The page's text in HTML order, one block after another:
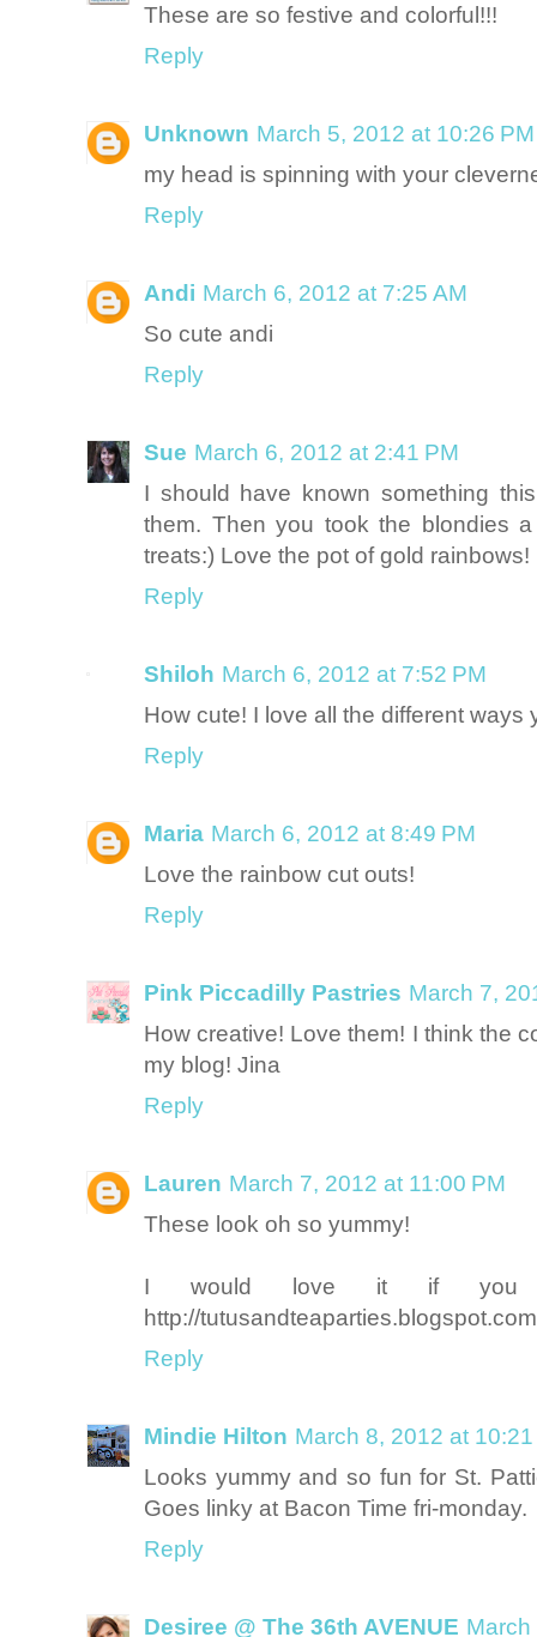
These are so festive and colorful!!!
Reply
Unknown March 5, 2012 at 10:26 PM
my head is spinning with your
Reply
Andi March 6, 2012 at 7:25 AM
So cute andi
Reply
Sue March 6, 2012 at 2:41 PM
I should have known something
them. Then you took the blondies
treats:) Love the pot of gold rainbows!
Reply
Shiloh March 6, 2012 at 7:52 PM
How cute! I love all the different ways
Reply
Maria March 6, 2012 at 8:49 PM
Love the rainbow cut outs!
Reply
Pink Piccadilly Pastries March 7,
How creative! Love them! I think the
my blog! Jina
Reply
Lauren March 7, 2012 at 11:00 PM
These look oh so yummy!
I would love it if you
http://
Reply
Mindie Hilton March 8, 2012 at
Looks yummy and so fun for St.
Goes linky at Bacon Time fri-monday.
Reply
Desiree @ The 36th AVENUE March